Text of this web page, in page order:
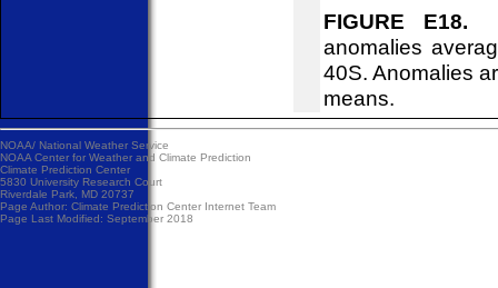
FIGURE E18.
anomalies
40S. Anomalies
means.
NOAA/ National Weather Service
NOAA Center for Weather and Climate Prediction
Climate Prediction Center
5830 University Research Court
Riverdale Park, MD 20737
Page Author: Climate Prediction Center Internet Team
Page Last Modified: September 2018